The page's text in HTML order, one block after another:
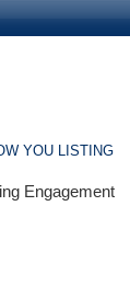
YOU LISTING
Engagement